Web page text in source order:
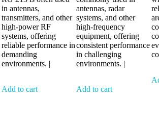
in antennas,
transmitters, and other
high-power RF
systems, offering
reliable performance in
demanding
environments. |
Add to cart
antennas, radar
systems, and other
high-frequency
equipment, offering
consistent performance
in challenging
environments. |
Add to cart